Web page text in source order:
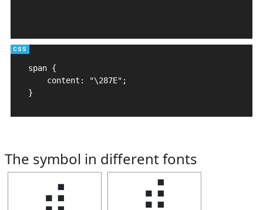
span {
    content: "\287E";
}
The symbol in different fonts
⡾